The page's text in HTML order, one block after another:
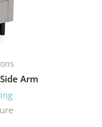
Arm